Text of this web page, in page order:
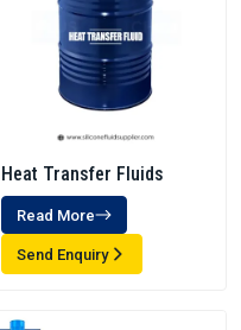
Heat Transfer Fluids
Read More
Send Enquiry